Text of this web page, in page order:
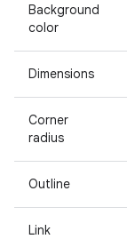
Background
color
Dimensions
Corner
radius
Outline
Link